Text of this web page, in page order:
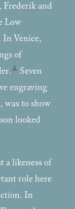
Frederik and
Low
In Venice,
of
1 Seven
engraving
was to show
looked
a likeness of
role here
In